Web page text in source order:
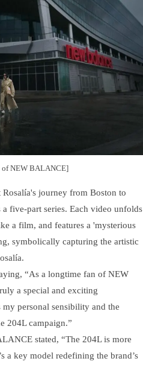
of NEW BALANCE]
journey from Boston to
five-part series. Each video unfolds
a film, and features a 'mysterious
symbolically capturing the artistic
“As a longtime fan of NEW
a special and exciting
personal sensibility and the
204L campaign.”
stated, “The 204L is more
a key model redefining the brand’s